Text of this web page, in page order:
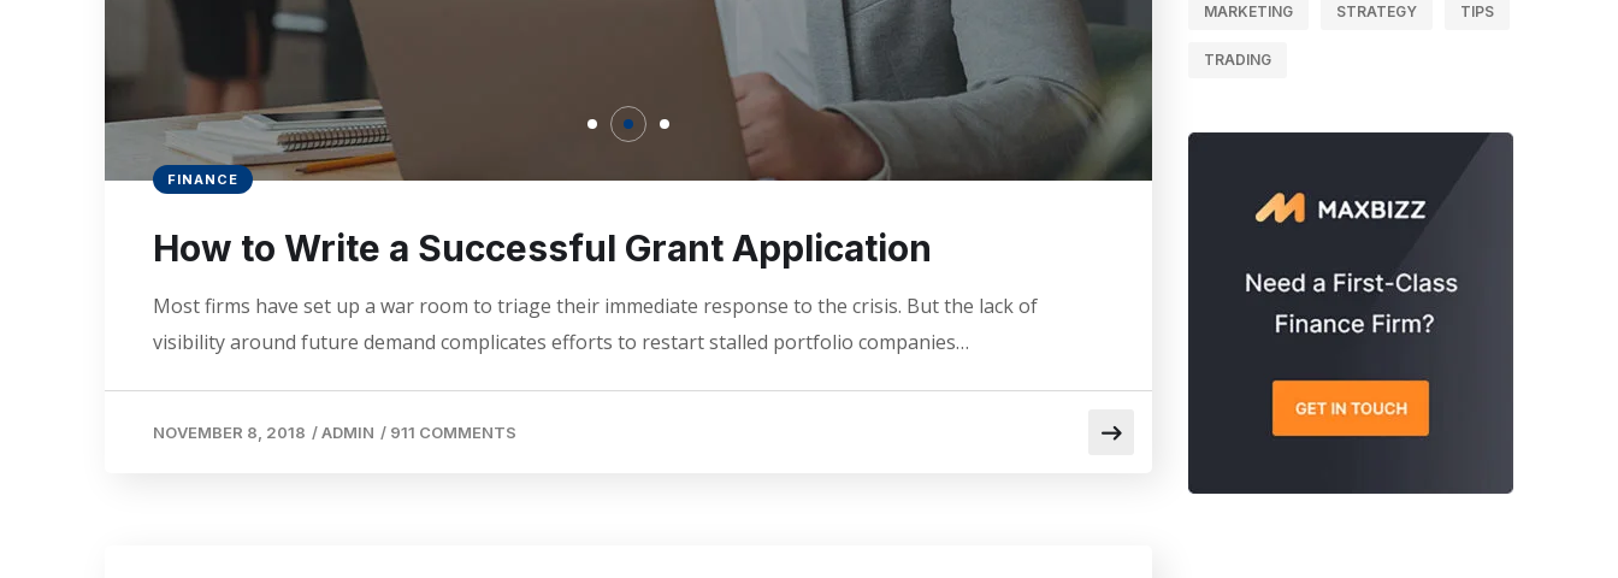
FINANCE
How to Write a Successful Grant Application
Most firms have set up a war room to triage their immediate response to the crisis. But the lack of
visibility around future demand complicates efforts to restart stalled portfolio companies…
NOVEMBER 8, 2018 /ADMIN / 911 COMMENTS
MARKETING STRATEGY TIPS
TRADING